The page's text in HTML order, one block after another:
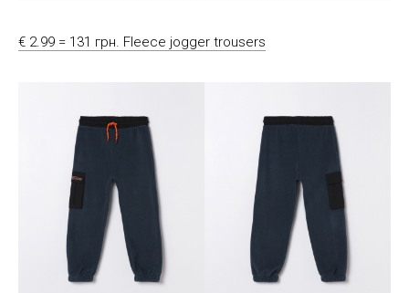
€ 2.99 = 131 грн. Fleece jogger trousers